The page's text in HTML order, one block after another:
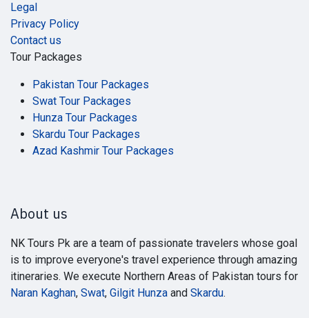
Legal
Privacy Policy
Contact us
Tour Packages
Pakistan Tour Packages
Swat Tour Packages
Hunza Tour Packages
Skardu Tour Packages
Azad Kashmir Tour Packages
About us
NK Tours Pk are a team of passionate travelers whose goal
is to improve everyone's travel experience through amazing
itineraries. We execute Northern Areas of Pakistan tours for
Naran Kaghan, Swat, Gilgit Hunza and Skardu.